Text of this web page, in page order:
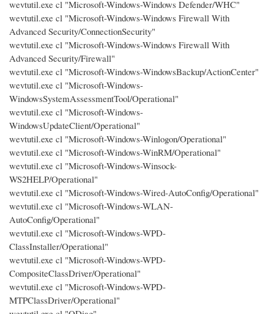
wevtutil.exe cl "Microsoft-Windows-Windows Defender/WHC"
wevtutil.exe cl "Microsoft-Windows-Windows Firewall With
Advanced Security/ConnectionSecurity"
wevtutil.exe cl "Microsoft-Windows-Windows Firewall With
Advanced Security/Firewall"
wevtutil.exe cl "Microsoft-Windows-WindowsBackup/ActionCenter"
wevtutil.exe cl "Microsoft-Windows-
WindowsSystemAssessmentTool/Operational"
wevtutil.exe cl "Microsoft-Windows-
WindowsUpdateClient/Operational"
wevtutil.exe cl "Microsoft-Windows-Winlogon/Operational"
wevtutil.exe cl "Microsoft-Windows-WinRM/Operational"
wevtutil.exe cl "Microsoft-Windows-Winsock-
WS2HELP/Operational"
wevtutil.exe cl "Microsoft-Windows-Wired-AutoConfig/Operational"
wevtutil.exe cl "Microsoft-Windows-WLAN-
AutoConfig/Operational"
wevtutil.exe cl "Microsoft-Windows-WPD-
ClassInstaller/Operational"
wevtutil.exe cl "Microsoft-Windows-WPD-
CompositeClassDriver/Operational"
wevtutil.exe cl "Microsoft-Windows-WPD-
MTPClassDriver/Operational"